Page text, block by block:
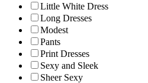
Little White Dress
Long Dresses
Modest
Pants
Print Dresses
Sexy and Sleek
Sheer Sexy